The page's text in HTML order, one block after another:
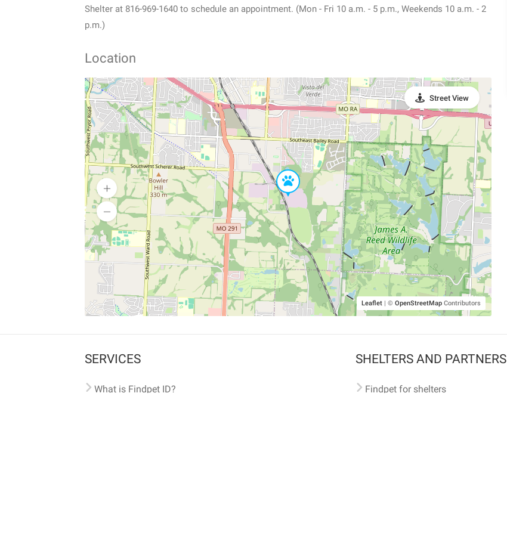
Shelter at 816-969-1640 to schedule an appointment. (Mon - Fri 10 a.m. - 5 p.m., Weekends 10 a.m. - 2
p.m.)
Location
Leaflet | © OpenStreetMapContributors
Street View
SERVICES
What is Findpet ID?
SHELTERS AND PARTNERS
Findpet for shelters